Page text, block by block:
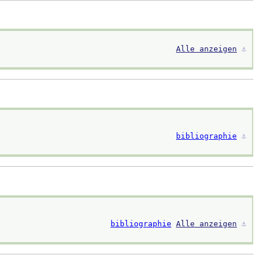
Alle anzeigen ⚓︎
bibliographie ⚓︎
bibliographie Alle anzeigen ⚓︎